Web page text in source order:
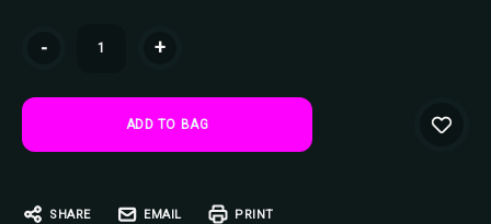
- +
SHARE EMAIL PRINT